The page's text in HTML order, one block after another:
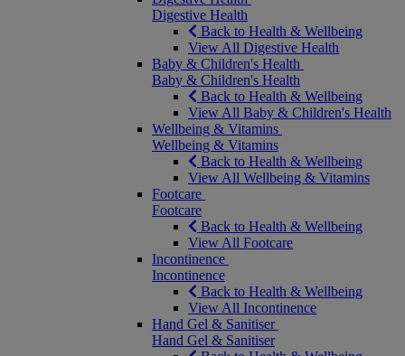
Digestive Health
Back to Health & Wellbeing
View All Digestive Health
Baby & Children's Health
Baby & Children's Health
Back to Health & Wellbeing
View All Baby & Children's Health
Wellbeing & Vitamins
Wellbeing & Vitamins
Back to Health & Wellbeing
View All Wellbeing & Vitamins
Footcare
Footcare
Back to Health & Wellbeing
View All Footcare
Incontinence
Incontinence
Back to Health & Wellbeing
View All Incontinence
Hand Gel & Sanitiser
Hand Gel & Sanitiser